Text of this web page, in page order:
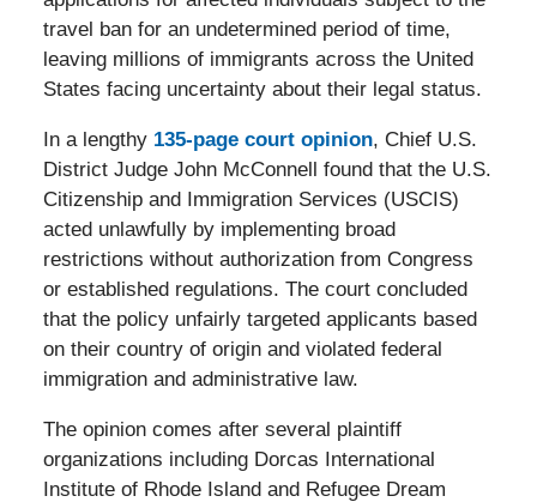
travel ban for an undetermined period of time,
leaving millions of immigrants across the United
States facing uncertainty about their legal status.
In a lengthy 135-page court opinion, Chief U.S.
District Judge John McConnell found that the U.S.
Citizenship and Immigration Services (USCIS)
acted unlawfully by implementing broad
restrictions without authorization from Congress
or established regulations. The court concluded
that the policy unfairly targeted applicants based
on their country of origin and violated federal
immigration and administrative law.
The opinion comes after several plaintiff
organizations including Dorcas International
Institute of Rhode Island and Refugee Dream